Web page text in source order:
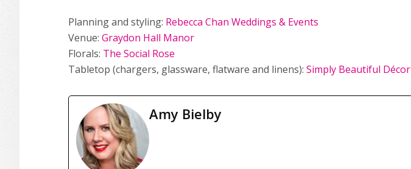
Planning and styling: Rebecca Chan Weddings & Events
Venue: Graydon Hall Manor
Florals: The Social Rose
Tabletop (chargers, glassware, flatware and linens): Simply Beautiful Décor
Amy Bielby